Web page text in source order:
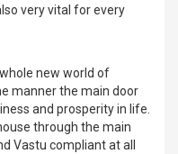
very vital for every
new world of
manner the main door
and prosperity in life.
through the main
Vastu compliant at all